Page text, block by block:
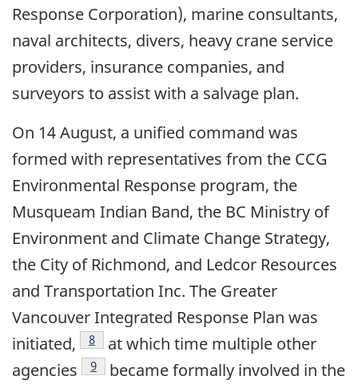
Response Corporation), marine consultants,
naval architects, divers, heavy crane service
providers, insurance companies, and
surveyors to assist with a salvage plan.
On 14 August, a unified command was
formed with representatives from the CCG
Environmental Response program, the
Musqueam Indian Band, the BC Ministry of
Environment and Climate Change Strategy,
the City of Richmond, and Ledcor Resources
and Transportation Inc. The Greater
Vancouver Integrated Response Plan was
initiated,
Footnote
8
at which time multiple other
agencies
Footnote
9
became formally involved in the